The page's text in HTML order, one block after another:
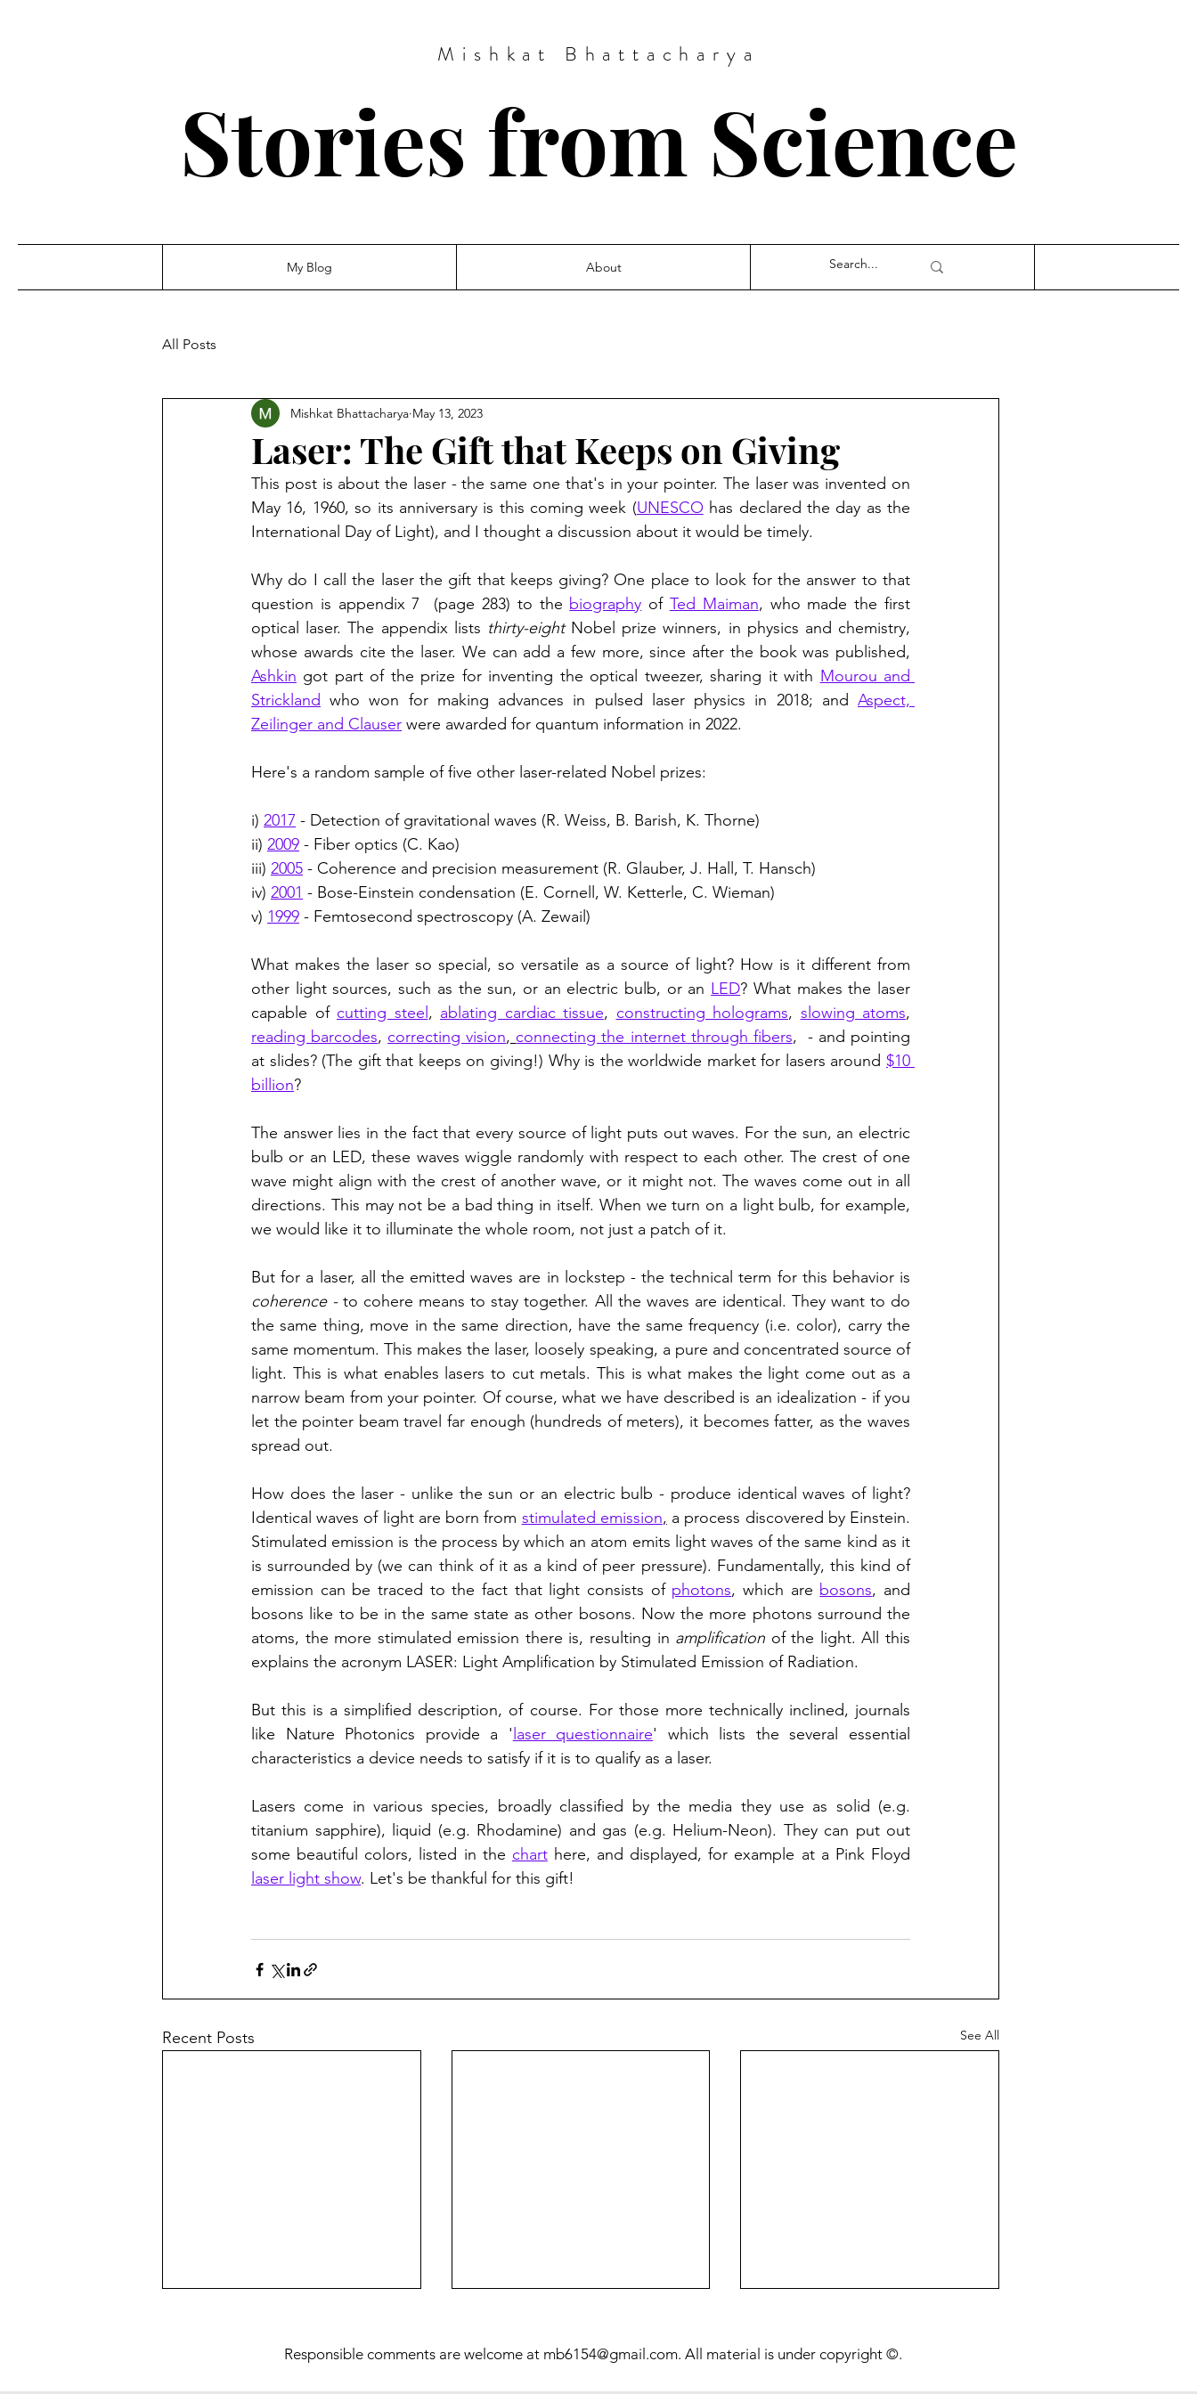
Mishkat Bhattacharya
Stories from Science
My Blog About
All Posts
Laser: The Gift that Keeps on Giving
Mishkat Bhattacharya May 13, 2023
This post is about the laser - the same one that's in your pointer. The laser was invented on
May 16, 1960, so its anniversary is this coming week (UNESCO has declared the day as the
International Day of Light), and I thought a discussion about it would be timely.
Why do I call the laser the gift that keeps giving? One place to look for the answer to that
question is appendix 7  (page 283) to the biography of Ted Maiman, who made the first
optical laser. The appendix lists thirty-eight Nobel prize winners, in physics and chemistry,
Ashkin got part of the prize for inventing the optical tweezer, sharing it with Mourou and
Strickland who won for making advances in pulsed laser physics in 2018; and Aspect,
Zeilinger and Clauser were awarded for quantum information in 2022.
Here's a random sample of five other laser-related Nobel prizes:
i) 2017 - Detection of gravitational waves (R. Weiss, B. Barish, K. Thorne)
ii) 2009 - Fiber optics (C. Kao)
iii) 2005 - Coherence and precision measurement (R. Glauber, J. Hall, T. Hansch)
iv) 2001 - Bose-Einstein condensation (E. Cornell, W. Ketterle, C. Wieman)
v) 1999 - Femtosecond spectroscopy (A. Zewail)
What makes the laser so special, so versatile as a source of light? How is it different from
other light sources, such as the sun, or an electric bulb, or an LED? What makes the laser
capable of cutting steel , ablating cardiac tissue, constructing holograms, slowing atoms
reading barcodes, correcting vision, connecting the internet through fibers,  - and pointing
at slides? (The gift that keeps on giving!) Why is the worldwide market for lasers around $10
billion?
The answer lies in the fact that every source of light puts out waves. For the sun, an electric
bulb or an LED, these waves wiggle randomly with respect to each other. The crest of one
wave might align with the crest of another wave, or it might not. The waves come out in all
directions. This may not be a bad thing in itself. When we turn on a light bulb, for example,
we would like it to illuminate the whole room, not just a patch of it.
coherence - to cohere means to stay together. All the waves are identical. They want to do
the same thing, move in the same direction, have the same frequency (i.e. color), carry the
same momentum. This makes the laser, loosely speaking, a pure and concentrated source of
light. This is what enables lasers to cut metals. This is what makes the light come out as a
narrow beam from your pointer. Of course, what we have described is an idealization - if you
let the pointer beam travel far enough (hundreds of meters), it becomes fatter, as the waves
spread out.
How does the laser - unlike the sun or an electric bulb - produce identical waves of light?
Identical waves of light are born from stimulated emission, a process discovered by Einstein.
Stimulated emission is the process by which an atom emits light waves of the same kind as it
is surrounded by (we can think of it as a kind of peer pressure). Fundamentally, this kind of
emission can be traced to the fact that light consists of photons, which are bosons, and
bosons like to be in the same state as other bosons. Now the more photons surround the
atoms, the more stimulated emission there is, resulting in amplification of the light. All this
explains the acronym LASER: Light Amplification by Stimulated Emission of Radiation.
But this is a simplified description, of course. For those more technically inclined, journals
like Nature Photonics provide a ' laser questionnaire' which lists the several essential
characteristics a device needs to satisfy if it is to qualify as a laser.
Lasers come in various species, broadly classified by the media they use as solid (e.g.
titanium sapphire), liquid (e.g. Rhodamine) and gas (e.g. Helium-Neon). They can put out
some beautiful colors, listed in the chart
laser light show. Let's be thankful for this gift!
Recent Posts See All
Responsible comments are welcome at mb6154@gmail.com. All material is under copyright ©.